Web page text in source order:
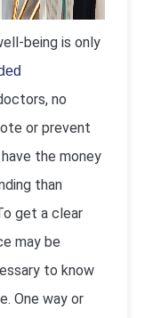
being is only
no
or prevent
the money
than
get a clear
may be
to know
One way or